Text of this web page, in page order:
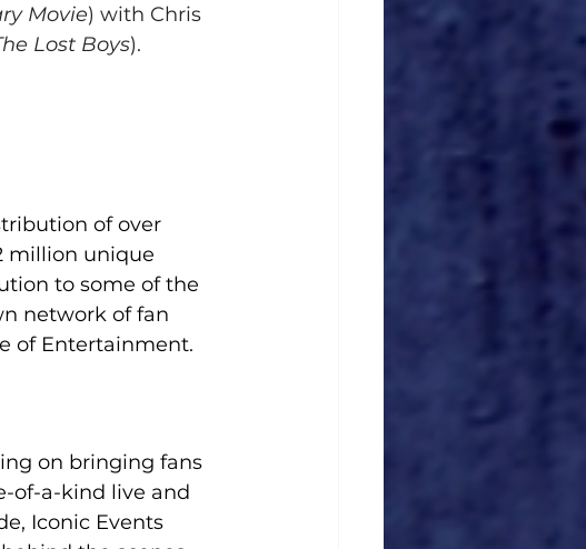
Movie) with Chris
Lost Boys).
of over
million unique
to some of the
network of fan
of Entertainment.
on bringing fans
of-a-kind live and
Iconic Events